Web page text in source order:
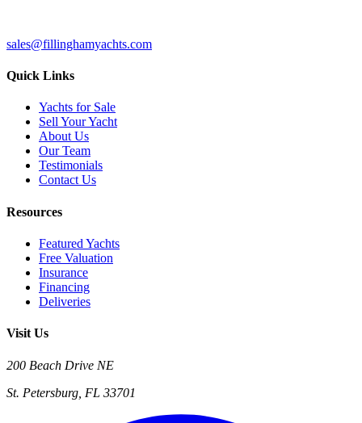
sales@fillinghamyachts.com
Quick Links
Yachts for Sale
Sell Your Yacht
About Us
Our Team
Testimonials
Contact Us
Resources
Featured Yachts
Free Valuation
Insurance
Financing
Deliveries
Visit Us
200 Beach Drive NE
St. Petersburg, FL 33701